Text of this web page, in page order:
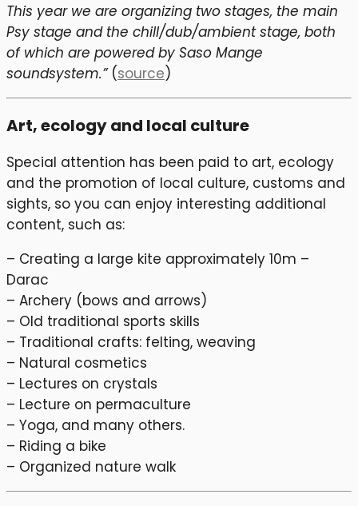
This year we are organizing two stages, the main
Psy stage and the chill/dub/ambient stage, both
of which are powered by Saso Mange
soundsystem.”(source)
Art, ecology and local culture
Special attention has been paid to art, ecology
and the promotion of local culture, customs and
sights, so you can enjoy interesting additional
content, such as:
– Creating a large kite approximately 10m –
Darac
– Archery (bows and arrows)
– Old traditional sports skills
– Traditional crafts: felting, weaving
– Natural cosmetics
– Lectures on crystals
– Lecture on permaculture
– Yoga, and many others.
– Riding a bike
– Organized nature walk